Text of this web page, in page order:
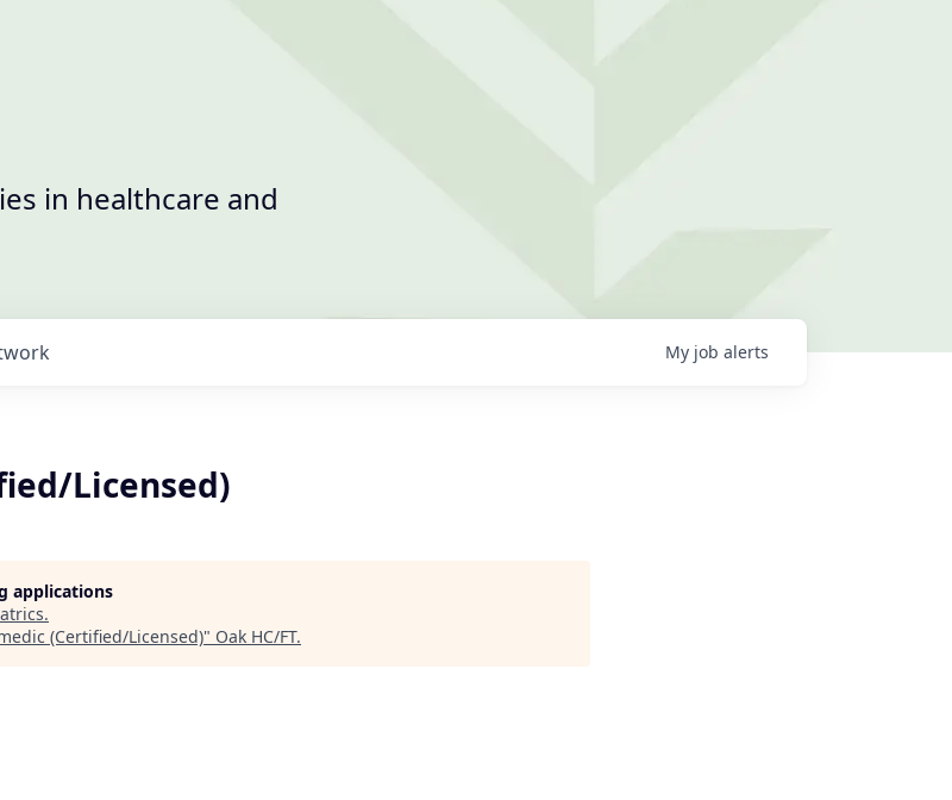
in healthcare and
My job alerts
Licensed)
applications
.
(Certified/Licensed)" Oak HC/FT.